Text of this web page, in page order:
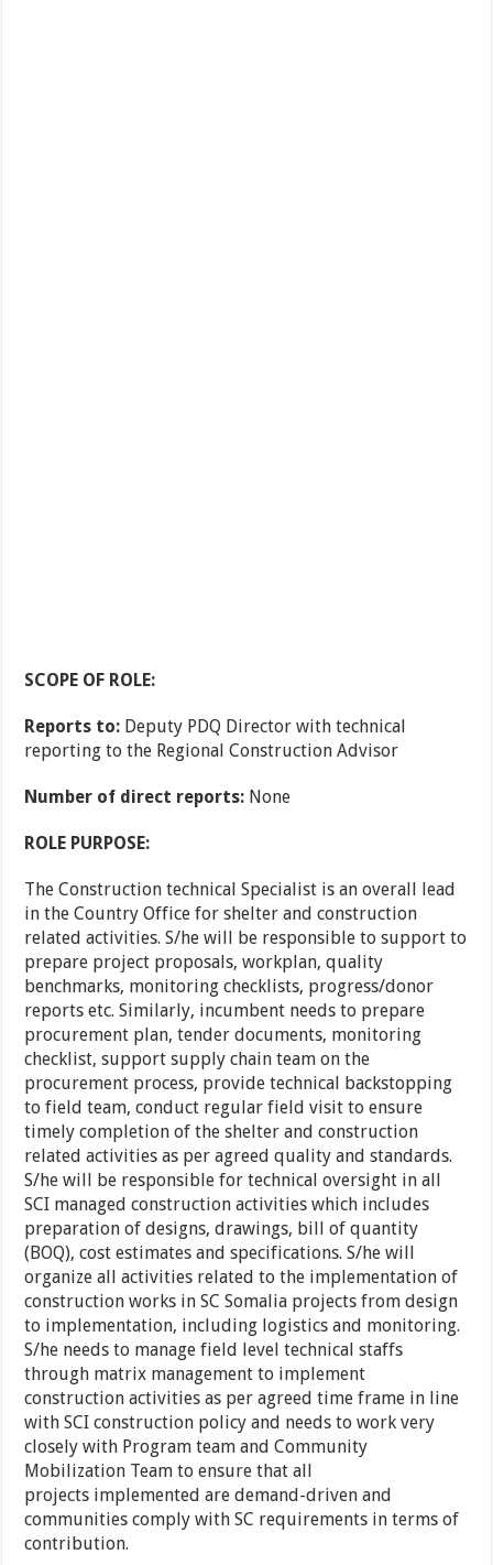
SCOPE OF ROLE:
Reports to: Deputy PDQ Director with technical
reporting to the Regional Construction Advisor
Number of direct reports: None
ROLE PURPOSE:
The Construction technical Specialist is an overall lead
in the Country Office for shelter and construction
related activities. S/he will be responsible to support to
prepare project proposals, workplan, quality
benchmarks, monitoring checklists, progress/donor
reports etc. Similarly, incumbent needs to prepare
procurement plan, tender documents, monitoring
checklist, support supply chain team on the
procurement process, provide technical backstopping
to field team, conduct regular field visit to ensure
timely completion of the shelter and construction
related activities as per agreed quality and standards.
S/he will be responsible for technical oversight in all
SCI managed construction activities which includes
preparation of designs, drawings, bill of quantity
(BOQ), cost estimates and specifications. S/he will
organize all activities related to the implementation of
construction works in SC Somalia projects from design
to implementation, including logistics and monitoring.
S/he needs to manage field level technical staffs
through matrix management to implement
construction activities as per agreed time frame in line
with SCI construction policy and needs to work very
closely with Program team and Community
Mobilization Team to ensure that all
projects implemented are demand-driven and
communities comply with SC requirements in terms of
contribution.